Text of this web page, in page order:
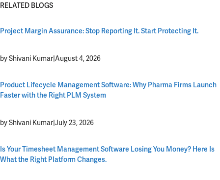
RELATED BLOGS
Project Margin Assurance: Stop Reporting It. Start Protecting It.
by Shivani Kumar August 4, 2026
Product Lifecycle Management Software: Why Pharma Firms Launch
Faster with the Right PLM System
by Shivani Kumar July 23, 2026
Is Your Timesheet Management Software Losing You Money? Here Is
What the Right Platform Changes.